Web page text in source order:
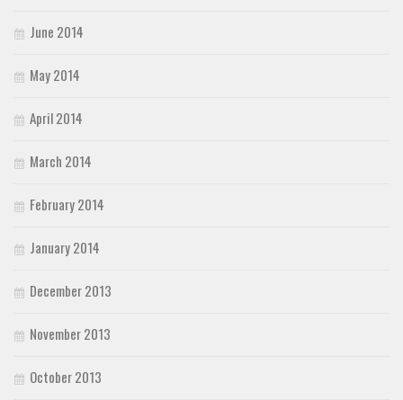
June 2014
May 2014
April 2014
March 2014
February 2014
January 2014
December 2013
November 2013
October 2013